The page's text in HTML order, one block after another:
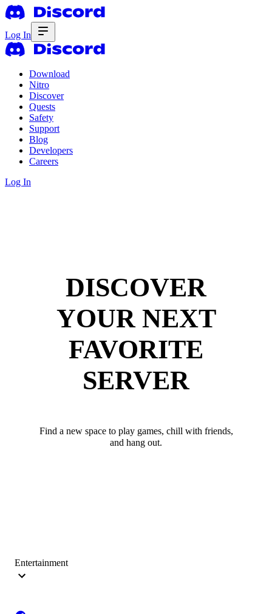
Log In
Download
Nitro
Discover
Quests
Safety
Support
Blog
Developers
Careers
Log In
DISCOVER
YOUR NEXT
FAVORITE
SERVER
Find a new space to play games, chill with friends,
and hang out.
Entertainment